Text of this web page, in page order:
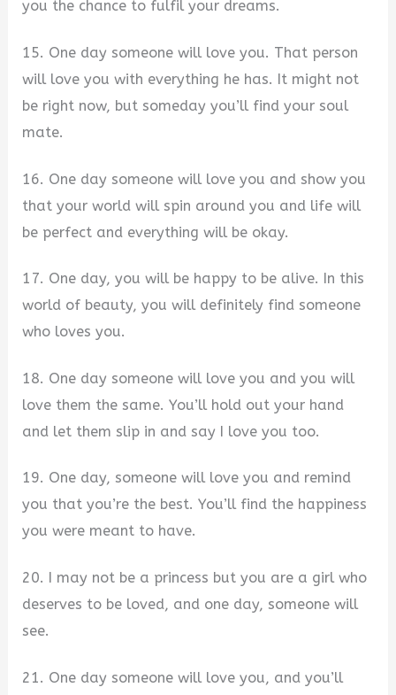
you the chance to fulfil your dreams.
15. One day someone will love you. That person
will love you with everything he has. It might not
be right now, but someday you’ll find your soul
mate.
16. One day someone will love you and show you
that your world will spin around you and life will
be perfect and everything will be okay.
17. One day, you will be happy to be alive. In this
world of beauty, you will definitely find someone
who loves you.
18. One day someone will love you and you will
love them the same. You’ll hold out your hand
and let them slip in and say I love you too.
19. One day, someone will love you and remind
you that you’re the best. You’ll find the happiness
you were meant to have.
20. I may not be a princess but you are a girl who
deserves to be loved, and one day, someone will
see.
21. One day someone will love you, and you’ll